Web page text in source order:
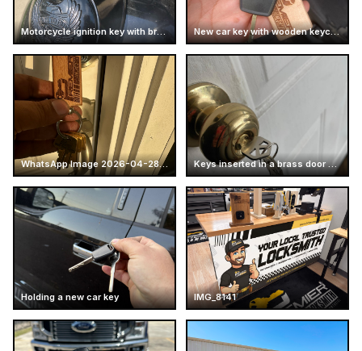
Motorcycle ignition key with branded keychain New car key with wooden keychain
WhatsApp Image 2026-04-28 at 16.14.51 (4) Keys inserted in a brass door knob
Holding a new car key IMG_8141